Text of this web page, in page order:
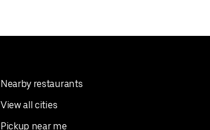
Nearby restaurants
View all cities
Pickup near me